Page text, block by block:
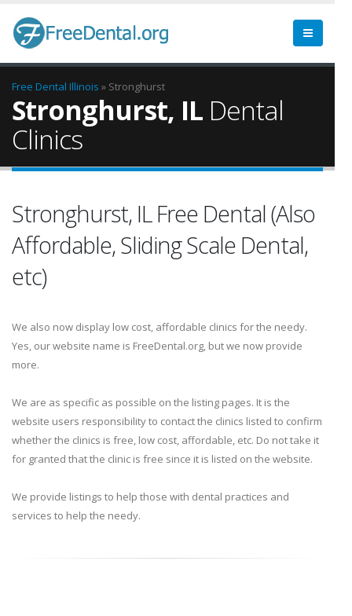
Free Dental Illinois » Stronghurst
Stronghurst, IL Dental
Clinics
Stronghurst, IL Free Dental (Also
Affordable, Sliding Scale Dental,
etc)
We also now display low cost, affordable clinics for the needy.
Yes, our website name is FreeDental.org, but we now provide
more.
We are as specific as possible on the listing pages. It is the
website users responsibility to contact the clinics listed to confirm
whether the clinics is free, low cost, affordable, etc. Do not take it
for granted that the clinic is free since it is listed on the website.
We provide listings to help those with dental practices and
services to help the needy.